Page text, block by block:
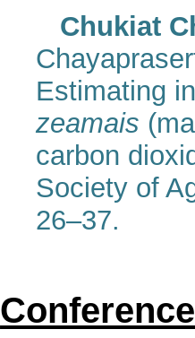
Chukiat
Estimating
zeamais
carbon
Society of
26–37.
Conference